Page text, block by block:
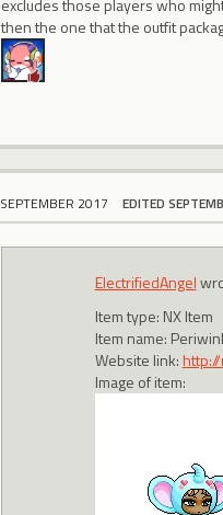
then the one that the outfit
SEPTEMBER 2017 EDITED
ElectrifiedAngel
Item type: NX Item
Item name:
Website link:
Image of item: